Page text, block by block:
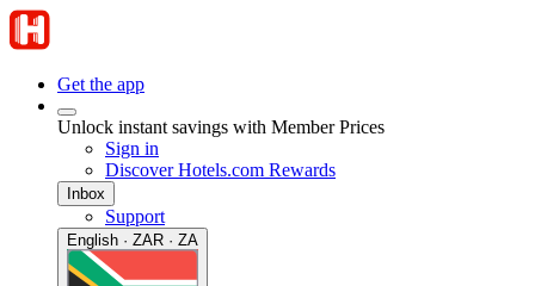
Get the app
Unlock instant savings with Member Prices
Sign in
Discover Hotels.com Rewards
Inbox
Support
English · ZAR · ZA